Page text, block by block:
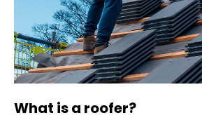
What is a roofer?